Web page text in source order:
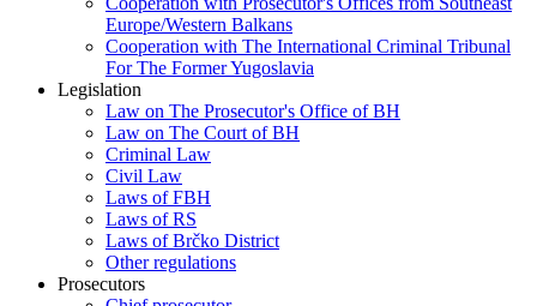
Europe/Western Balkans
Cooperation with The International Criminal Tribunal
For The Former Yugoslavia
Legislation
Law on The Prosecutor's Office of BH
Law on The Court of BH
Criminal Law
Civil Law
Laws of FBH
Laws of RS
Laws of Brčko District
Other regulations
Prosecutors